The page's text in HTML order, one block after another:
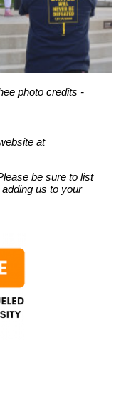
photo credits -
at
be sure to list
us to your